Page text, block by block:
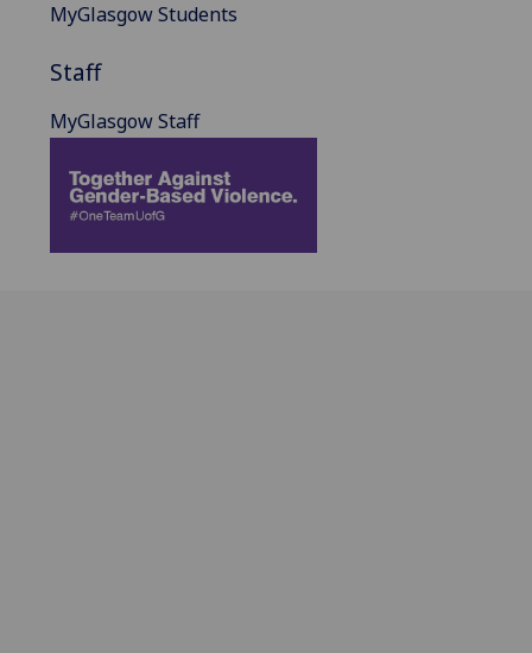
MyGlasgow Students
Staff
MyGlasgow Staff